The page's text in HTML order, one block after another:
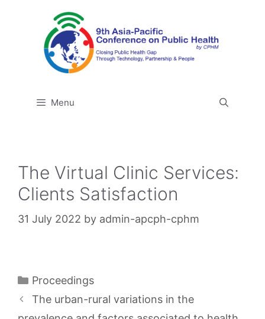
Menu
The Virtual Clinic Services:
Clients Satisfaction
31 July 2022 by admin-apcph-cphm
Categories
Proceedings
The urban-rural variations in the